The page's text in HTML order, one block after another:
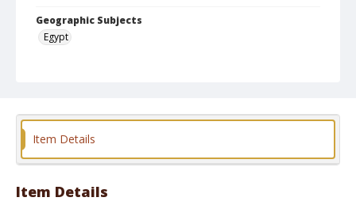
Geographic Subjects
Egypt
Item Details
Item Details